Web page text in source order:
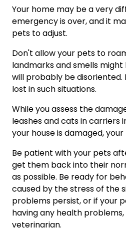
Your home may be a very
emergency is over, and it
pets to adjust.
Don't allow your pets to
landmarks and smells
will probably be disoriented.
lost in such situations.
While you assess the
leashes and cats in carriers
your house is damaged,
Be patient with your pets
get them back into their
as possible. Be ready for
caused by the stress of the
problems persist, or if your
having any health
veterinarian.